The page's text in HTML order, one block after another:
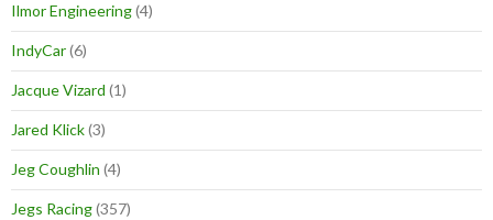
Ilmor Engineering(4)
IndyCar(6)
Jacque Vizard (1)
Jared Klick(3)
Jeg Coughlin (4)
Jegs Racing(357)